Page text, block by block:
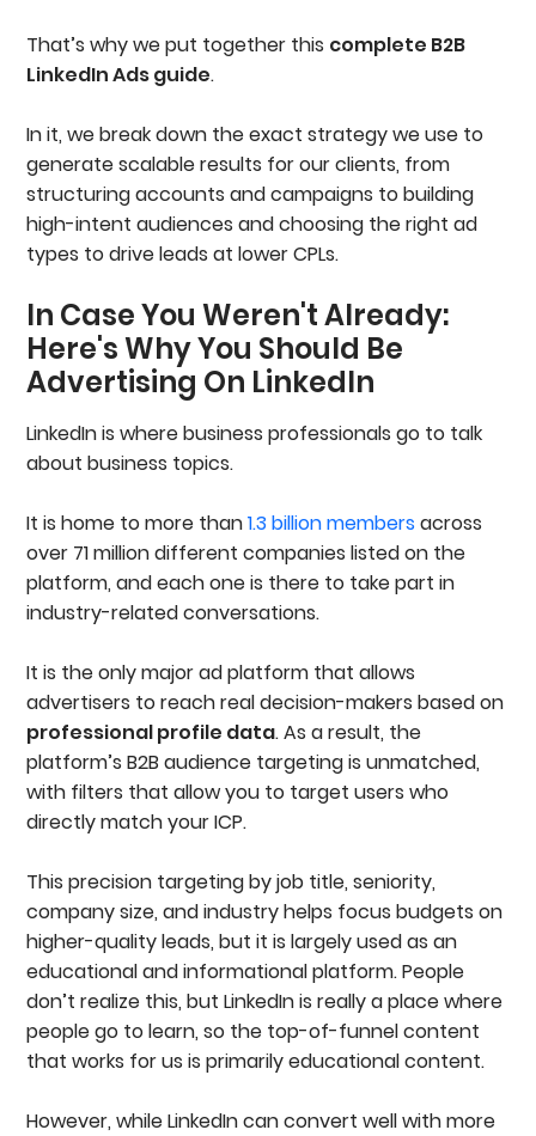
Custom & Retargeting Audiences
LinkedIn Ad Types & Formats
Sponsored Content
Text, Spotlight, And Follower Ads
Lead Generation Ads
LinkedIn Retargeting Strategy
Step 1: Install The LinkedIn Insight Tag
Step 2: Identify High-Intent Website Signals
Step 3: Layer ICP Targeting On Top Of Intent
Step 5: Optimize, Exclude, And Control Spend
Want A Second Opinion On Your LinkedIn Ads
Account?
Tracking, Attribution & UTMs
Day One
Connect LinkedIn Ads To Your CRM For Full
Use Account-Level UTMs For Clean Attribution
LinkedIn Ads Best Practices
1. Prioritize Control Over Automation
2. Build Campaigns Around Intent
3. Match Ad Formats To Funnel Stage
4. Test Aggressively And Scale What Converts
FAQs
That’s why we put together this complete B2B
LinkedIn Ads guide.
In it, we break down the exact strategy we use to
generate scalable results for our clients, from
structuring accounts and campaigns to building
high-intent audiences and choosing the right ad
types to drive leads at lower CPLs.
In Case You Weren't Already:
Here's Why You Should Be
Advertising On LinkedIn
LinkedIn is where business professionals go to talk
about business topics.
It is home to more than1.3 billion membersacross
over 71 million different companies listed on the
platform, and each one is there to take part in
industry-related conversations.
It is the only major ad platform that allows
advertisers to reach real decision-makers based on
professional profile data. As a result, the
platform’s B2B audience targeting is unmatched,
with filters that allow you to target users who
directly match your ICP.
This precision targeting by job title, seniority,
company size, and industry helps focus budgets on
higher-quality leads, but it is largely used as an
educational and informational platform. People
don’t realize this, but LinkedIn is really a place where
people go to learn, so the top-of-funnel content
that works for us is primarily educational content.
However, while LinkedIn can convert well with more